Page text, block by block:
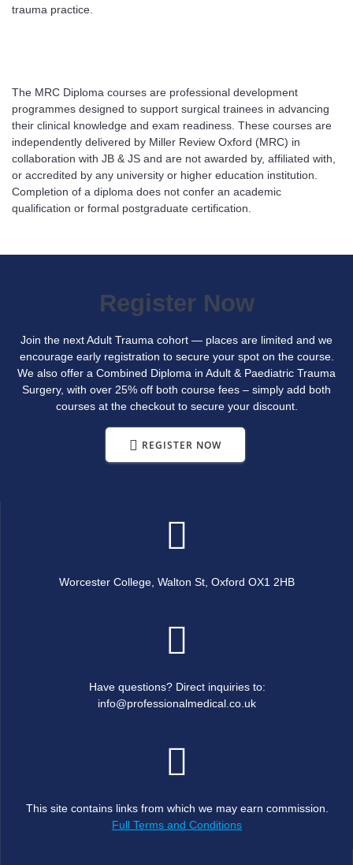
trauma practice.
The MRC Diploma courses are professional development
programmes designed to support surgical trainees in advancing
their clinical knowledge and exam readiness. These courses are
independently delivered by Miller Review Oxford (MRC) in
collaboration with JB & JS and are not awarded by, affiliated with,
or accredited by any university or higher education institution.
Completion of a diploma does not confer an academic
qualification or formal postgraduate certification.
Register Now
Join the next Adult Trauma cohort — places are limited and we
encourage early registration to secure your spot on the course.
We also offer a Combined Diploma in Adult & Paediatric Trauma
Surgery, with over 25% off both course fees – simply add both
courses at the checkout to secure your discount.
REGISTER NOW
Worcester College, Walton St, Oxford OX1 2HB
Have questions? Direct inquiries to:
info@professionalmedical.co.uk
This site contains links from which we may earn commission.
Full Terms and Conditions